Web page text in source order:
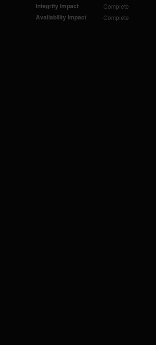
Integrity Impact Complete
Availability Impact Complete